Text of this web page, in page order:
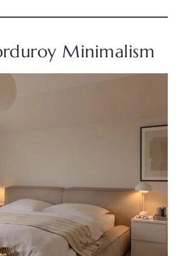
Minimalism